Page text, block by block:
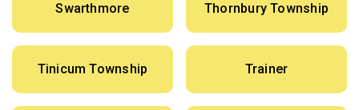
Swarthmore Thornbury Township
Tinicum Township Trainer